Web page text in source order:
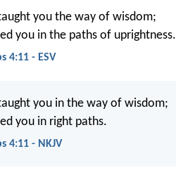
you the way of wisdom;
you in the paths of uprightness.
4:11 - ESV
taught you in the way of wisdom;
you in right paths.
4:11 - NKJV